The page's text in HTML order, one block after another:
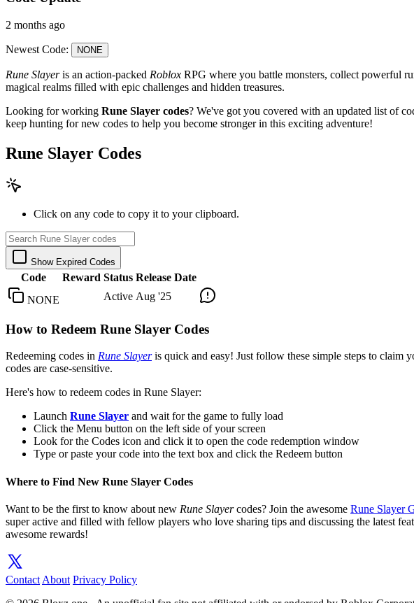
2 months ago
Newest Code: NONE
Rune Slayeris an action-packed Roblox RPG where you battle monsters, collect powerful
magical realms filled with epic challenges and hidden treasures.
Looking for working Rune Slayer codes? We've got you covered with an updated list of
keep hunting for new codes to help you become stronger in this exciting adventure!
Rune Slayer Codes
Click on any code to copy it to your clipboard.
Show Expired Codes
Code Reward Status Release Date
NONE
Active Aug '25
How to Redeem Rune Slayer Codes
Redeeming codes in Rune Slayeris quick and easy! Just follow these simple steps to claim
codes are case-sensitive.
Here's how to redeem codes in Rune Slayer:
Launch Rune Slayer and wait for the game to fully load
Click the Menu button on the left side of your screen
Look for the Codes icon and click it to open the code redemption window
Type or paste your code into the text box and click the Redeem button
Where to Find New Rune Slayer Codes
Want to be the first to know about new Rune Slayercodes? Join the awesome Rune Slayer
super active and filled with fellow players who love sharing tips and discussing the latest
awesome rewards!
Contact About Privacy Policy